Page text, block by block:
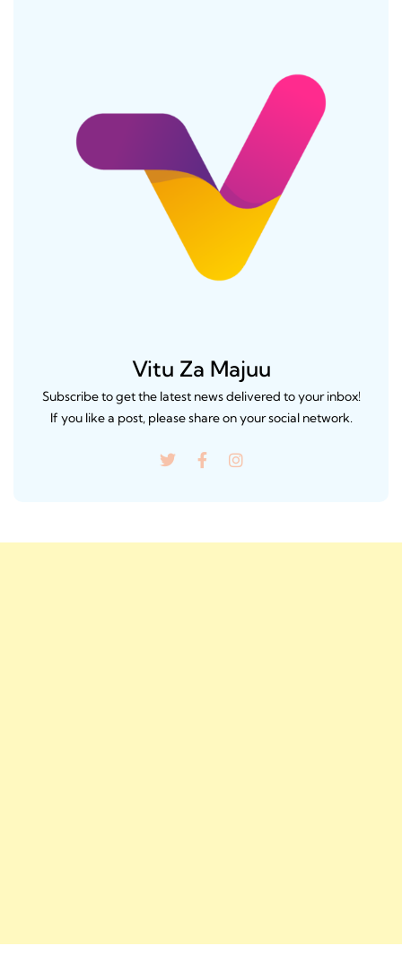
Vitu Za Majuu
Subscribe to get the latest news delivered to your inbox!
If you like a post, please share on your social network.